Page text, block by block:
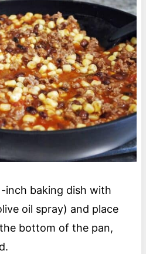
inch baking dish with
oil spray) and place
bottom of the pan,